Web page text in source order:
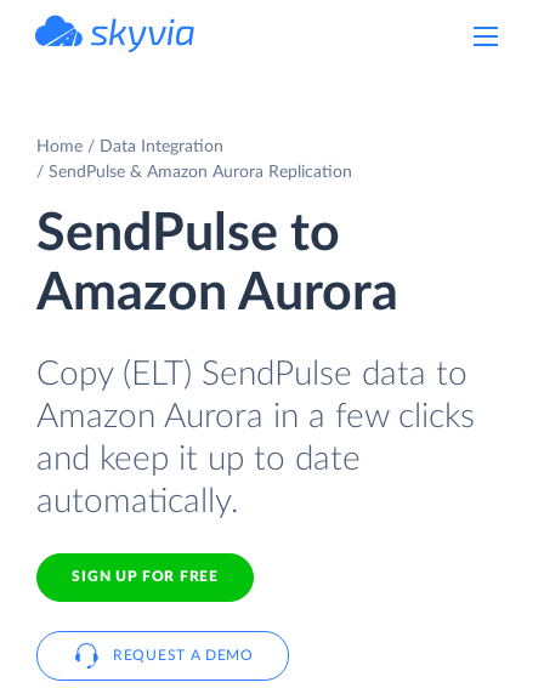
Home
Data Integration
SendPulse & Amazon Aurora Replication
SendPulse to
Amazon Aurora
Copy (ELT) SendPulse data to
Amazon Aurora in a few clicks
and keep it up to date
automatically.
SIGN UP FOR FREE
REQUEST A DEMO